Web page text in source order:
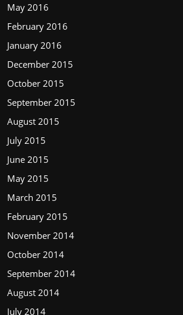
May 2016
February 2016
January 2016
December 2015
October 2015
September 2015
August 2015
July 2015
June 2015
May 2015
March 2015
February 2015
November 2014
October 2014
September 2014
August 2014
July 2014